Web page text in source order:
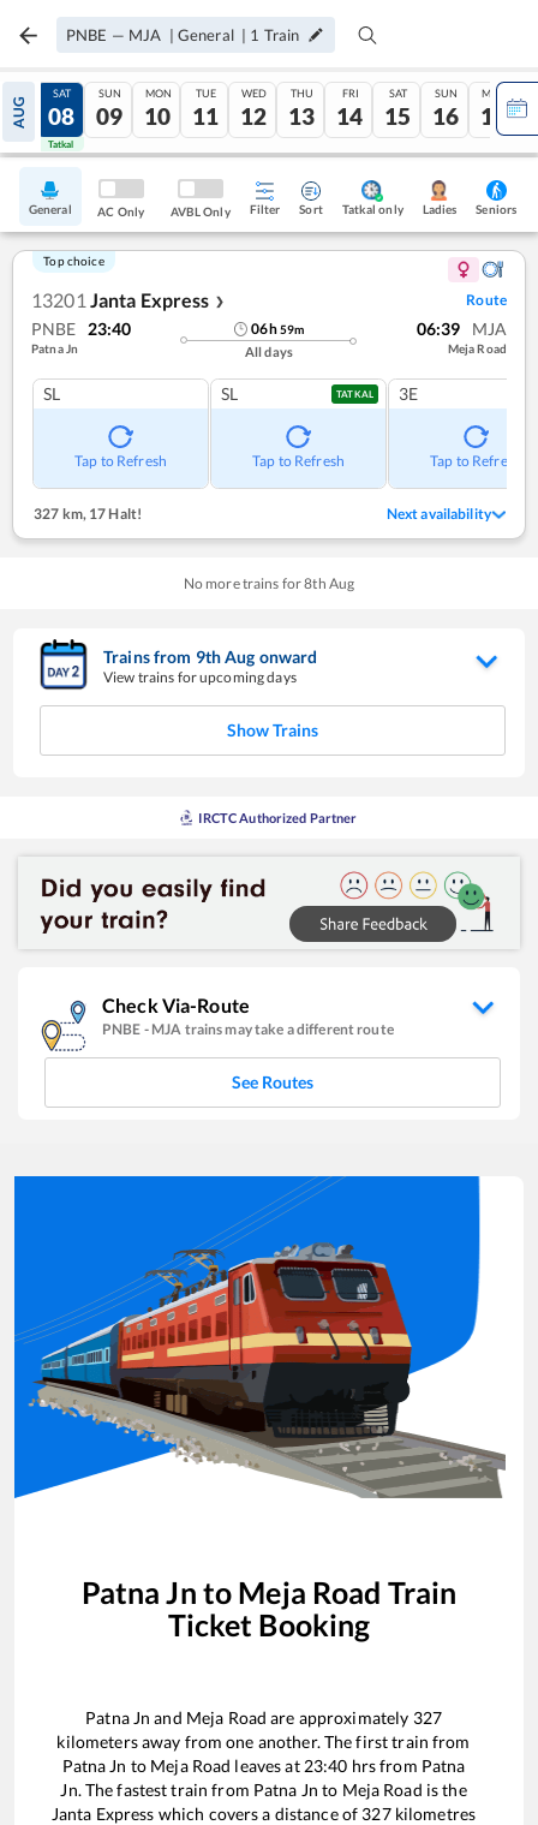
PNBE — MJA | General | 1 Train
AUG
07
Tatkal
SAT
08
Tatkal
SUN
09
MON
10
TUE
11
WED
12
THU
13
FRI
14
SAT
15
SUN
16
MON
17
General AC Only AVBL Only Filter Sort Tatkal only Ladies Seniors
Top choice
13201 Janta Express ❯ Route
PNBE 23:40
Patna Jn
06h59m
All days
06:39 MJA
Meja Road
SL
Tap to Refresh
SL TATKAL
Tap to Refresh
3E
Tap to Refresh
327 km, 17 Halt! Next availability
No more trains for8th Aug
Trains from 9thAug onward
View trains for upcoming days
Show Trains
IRCTC Authorized Partner
Check Via-Route
PNBE - MJA trains may take a different route
See Routes
Patna Jn to Meja Road Train
Ticket Booking
Patna Jn and Meja Road are approximately 327
kilometers away from one another. The first train from
Patna Jn to Meja Road leaves at 23:40 hrs from Patna
Jn. The fastest train from Patna Jn to Meja Road is the
Janta Express which covers a distance of 327kilometres